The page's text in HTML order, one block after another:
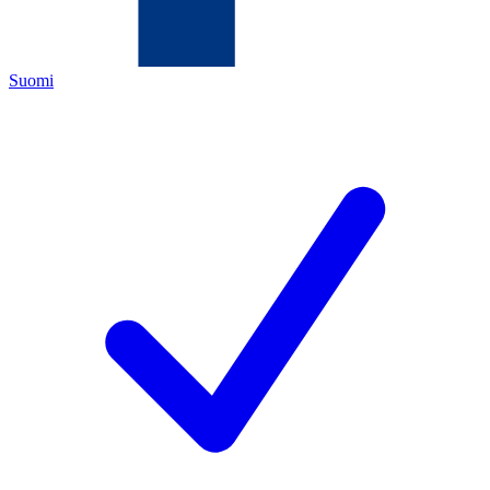
Suomi